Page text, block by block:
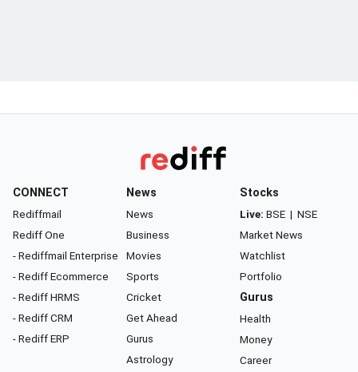
CONNECT
Rediffmail
Rediff One
- Rediffmail Enterprise
- Rediff Ecommerce
- Rediff HRMS
- Rediff CRM
- Rediff ERP
News
News
Business
Movies
Sports
Cricket
Get Ahead
Gurus
Astrology
Stocks
Live: BSE | NSE
Market News
Watchlist
Portfolio
Gurus
Health
Money
Career